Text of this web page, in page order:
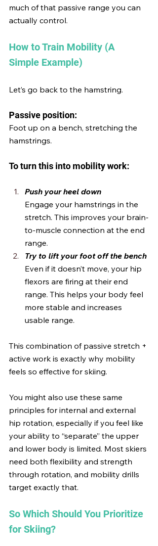
much of that passive range you can
actually control.
How to Train Mobility (A
Simple Example)
Let’s go back to the hamstring.
Passive position:
Foot up on a bench, stretching the
hamstrings.
To turn this into mobility work:
Push your heel down
Engage your hamstrings in the
stretch. This improves your brain-
to-muscle connection at the end
range.
Try to lift your foot off the bench
Even if it doesn’t move, your hip
flexors are firing at their end
range. This helps your body feel
more stable and increases
usable range.
This combination of passive stretch +
active work is exactly why mobility
feels so effective for skiing.
You might also use these same
principles for internal and external
hip rotation, especially if you feel like
your ability to “separate” the upper
and lower body is limited. Most skiers
need both flexibility and strength
through rotation, and mobility drills
target exactly that.
So Which Should You Prioritize
for Skiing?